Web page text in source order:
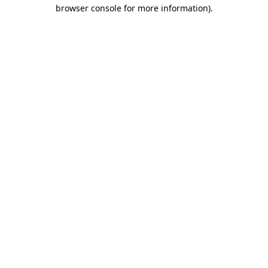
browser console for more information).